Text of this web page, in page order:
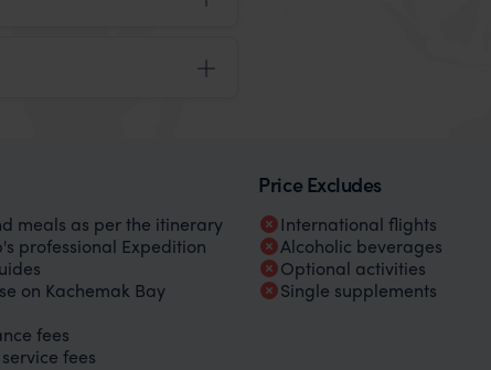
meals as per the itinerary
professional Expedition
on Kachemak Bay
fees
fees
Price Excludes
International flights
Alcoholic beverages
Optional activities
Single supplements